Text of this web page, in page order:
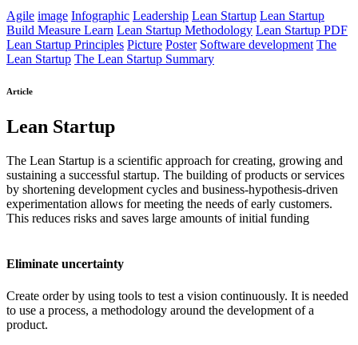
Agile image Infographic Leadership Lean Startup Lean Startup
Build Measure Learn Lean Startup Methodology Lean Startup PDF
Lean Startup Principles Picture Poster Software development The
Lean Startup The Lean Startup Summary
Article
Lean Startup
The Lean Startup is a scientific approach for creating, growing and
sustaining a successful startup. The building of products or services
by shortening development cycles and business-hypothesis-driven
experimentation allows for meeting the needs of early customers.
This reduces risks and saves large amounts of initial funding
Eliminate uncertainty
Create order by using tools to test a vision continuously. It is needed
to use a process, a methodology around the development of a
product.